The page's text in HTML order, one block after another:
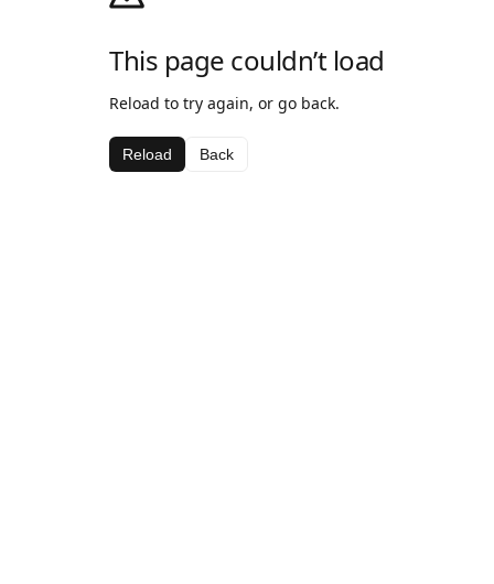
This page couldn’t load
Reload to try again, or go back.
Reload Back